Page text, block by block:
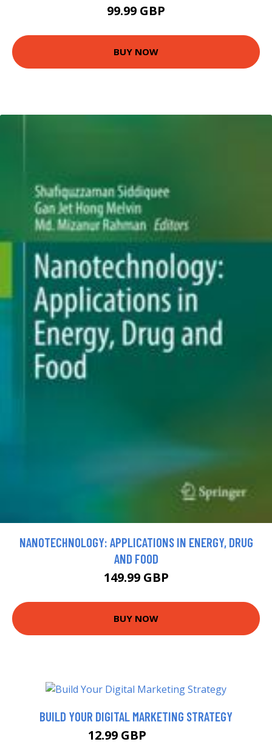
99.99 GBP
BUY NOW
NANOTECHNOLOGY: APPLICATIONS IN ENERGY, DRUG
AND FOOD
149.99 GBP
BUY NOW
BUILD YOUR DIGITAL MARKETING STRATEGY
12.99 GBP